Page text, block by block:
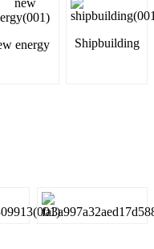
energy Shipbuilding